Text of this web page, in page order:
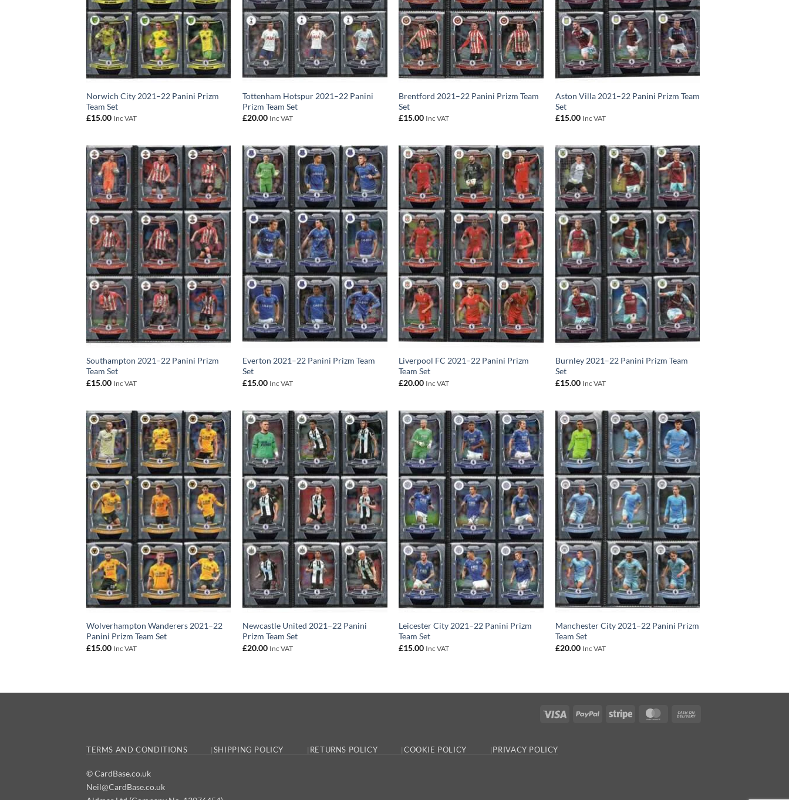
Norwich City 2021–22 Panini Prizm
Team Set
£15.00 Inc VAT
Tottenham Hotspur 2021–22 Panini
Prizm Team Set
£20.00 Inc VAT
Brentford 2021–22 Panini Prizm Team
Set
£15.00 Inc VAT
Aston Villa 2021–22 Panini Prizm Team
Set
£15.00 Inc VAT
Southampton 2021–22 Panini Prizm
Team Set
£15.00 Inc VAT
Everton 2021–22 Panini Prizm Team
Set
£15.00 Inc VAT
Liverpool FC 2021–22 Panini Prizm
Team Set
£20.00 Inc VAT
Burnley 2021–22 Panini Prizm Team
Set
£15.00 Inc VAT
Wolverhampton Wanderers 2021–22
Panini Prizm Team Set
£15.00 Inc VAT
Newcastle United 2021–22 Panini
Prizm Team Set
£20.00 Inc VAT
Leicester City 2021–22 Panini Prizm
Team Set
£15.00 Inc VAT
Manchester City 2021–22 Panini Prizm
Team Set
£20.00 Inc VAT
Visa PayPal Stripe MasterCard
TERMS AND CONDITIONS SHIPPING POLICY RETURNS POLICY COOKIE POLICY PRIVACY POLICY
© CardBase.co.uk
Neil@CardBase.co.uk